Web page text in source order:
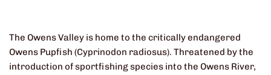
The Owens Valley is home to the critically endangered
Owens Pupfish (Cyprinodon radiosus). Threatened by the
introduction of sportfishing species into the Owens River,